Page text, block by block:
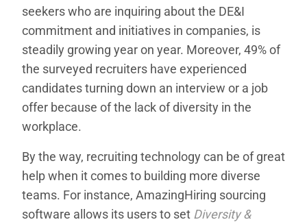
seekers who are inquiring about the DE&I
commitment and initiatives in companies, is
steadily growing year on year. Moreover, 49% of
the surveyed recruiters have experienced
candidates turning down an interview or a job
offer because of the lack of diversity in the
workplace.
By the way, recruiting technology can be of great
help when it comes to building more diverse
teams. For instance, AmazingHiring sourcing
software allows its users to set Diversity &